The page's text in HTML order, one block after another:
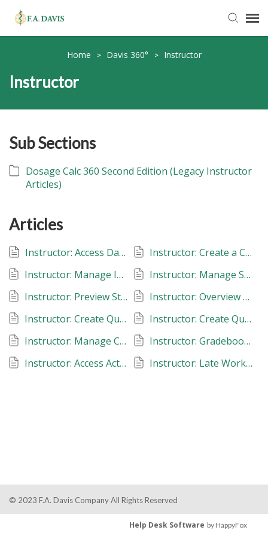
Knowledge Base
Home > Davis 360° > Instructor
Instructor
Sub Sections
Dosage Calc 360 Second Edition (Legacy Instructor
Articles)
Articles
Instructor: Access Davis 360
Instructor: Create a Class: Davis 360
Instructor: Manage Instructors: Davis 360
Instructor: Manage Student Roster: Davis 360
Instructor: Preview Student View: Davis 360
Instructor: Overview of Assignment Types: Davis 360
Instructor: Create Quizzing Assignments: Dosage Calc and Med Term 360
Instructor: Create Quizzing Assignments: Test Success 360
Instructor: Manage Classes: Davis 360
Instructor: Gradebook: Davis 360
Instructor: Access Actionable Analytics: Davis 360
Instructor: Late Work, Due Dates, Reset Assignments: Davis 360
© 2023 F.A. Davis Company All Rights Reserved
Help Desk Software by HappyFox